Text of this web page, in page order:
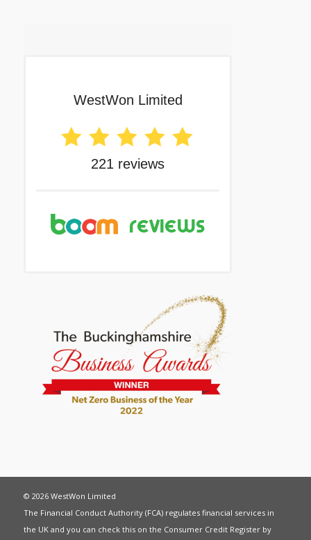
© 2026 WestWon Limited
The Financial Conduct Authority (FCA) regulates financial services in
the UK and you can check this on the Consumer Credit Register by